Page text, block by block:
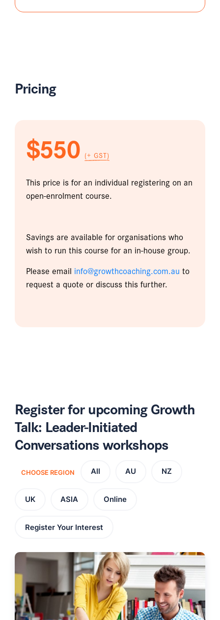
Pricing
$550 (+ GST)
This price is for an individual registering on an
open-enrolment course.
Savings are available for organisations who
wish to run this course for an in-house group.
Please email info@growthcoaching.com.au to
request a quote or discuss this further.
Register for upcoming Growth
Talk: Leader-Initiated
Conversations workshops
CHOOSE REGION All AU NZ
UK ASIA Online
Register Your Interest